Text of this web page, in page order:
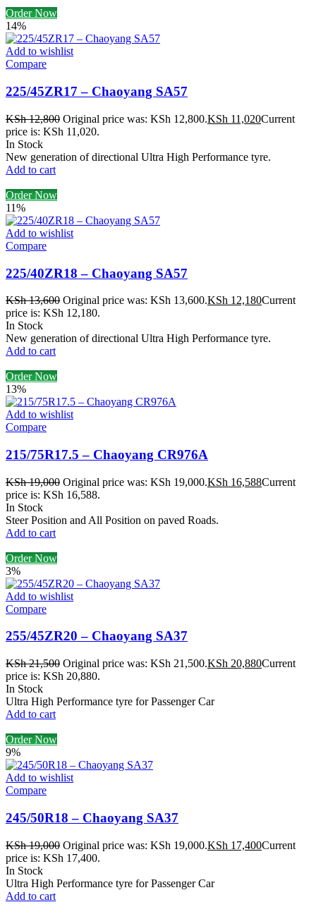
Order Now
14%
Add to wishlist
Compare
225/45ZR17 – Chaoyang SA57
KSh12,800 Original price was: KSh 12,800.KSh 11,020Current
price is: KSh 11,020.
In Stock
New generation of directional Ultra High Performance tyre.
Add to cart
Order Now
11%
Add to wishlist
Compare
225/40ZR18 – Chaoyang SA57
KSh13,600 Original price was: KSh 13,600.KSh 12,180Current
price is: KSh 12,180.
In Stock
New generation of directional Ultra High Performance tyre.
Add to cart
Order Now
13%
Add to wishlist
Compare
215/75R17.5 – Chaoyang CR976A
KSh19,000 Original price was: KSh 19,000.KSh 16,588Current
price is: KSh 16,588.
In Stock
Steer Position and All Position on paved Roads.
Add to cart
Order Now
3%
Add to wishlist
Compare
255/45ZR20 – Chaoyang SA37
KSh21,500 Original price was: KSh 21,500.KSh 20,880Current
price is: KSh 20,880.
In Stock
Ultra High Performance tyre for Passenger Car
Add to cart
Order Now
9%
Add to wishlist
Compare
245/50R18 – Chaoyang SA37
KSh19,000 Original price was: KSh 19,000.KSh 17,400Current
price is: KSh 17,400.
In Stock
Ultra High Performance tyre for Passenger Car
Add to cart